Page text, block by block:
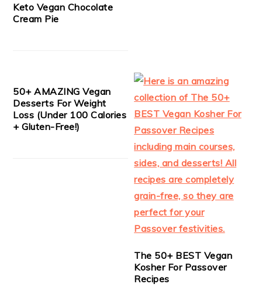
Keto Vegan Chocolate
Cream Pie
50+ AMAZING Vegan
Desserts For Weight
Loss (Under 100 Calories
+ Gluten-Free!)
The 50+ BEST Vegan
Kosher For Passover
Recipes